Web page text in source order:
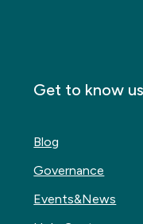
Get to know us
Blog
Governance
Events&News